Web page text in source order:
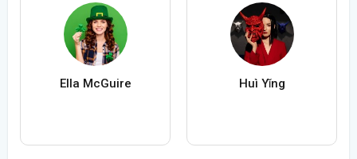
Ella McGuire Huì Yǐng